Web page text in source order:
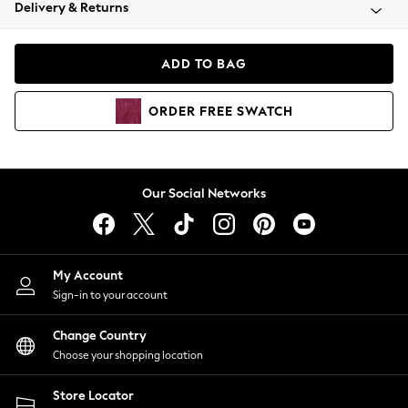
Coats & Jackets
Hoodies & Sweatshirts
Lingerie
Nightwear
Shirts & Blouses
Shorts
Skirts
Suits & Tailoring
Sportswear
Swimwear
Delivery & Returns
ADD TO BAG
ORDER FREE SWATCH
Our Social Networks
My Account
Sign-in to your account
Change Country
Choose your shopping location
Store Locator